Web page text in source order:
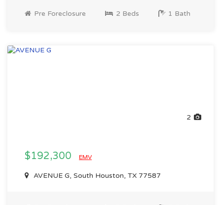
Pre Foreclosure 2 Beds 1 Bath
2
$192,300 EMV
AVENUE G, South Houston, TX 77587